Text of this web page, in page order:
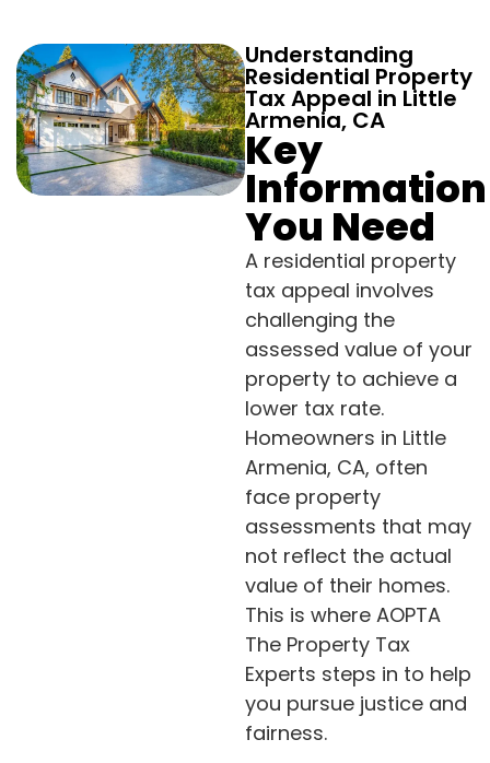
Understanding
Residential Property
Tax Appeal in Little
Armenia, CA
Key
Information
You Need
A residential property
tax appeal involves
challenging the
assessed value of your
property to achieve a
lower tax rate.
Homeowners in Little
Armenia, CA, often
face property
assessments that may
not reflect the actual
value of their homes.
This is where AOPTA
The Property Tax
Experts steps in to help
you pursue justice and
fairness.